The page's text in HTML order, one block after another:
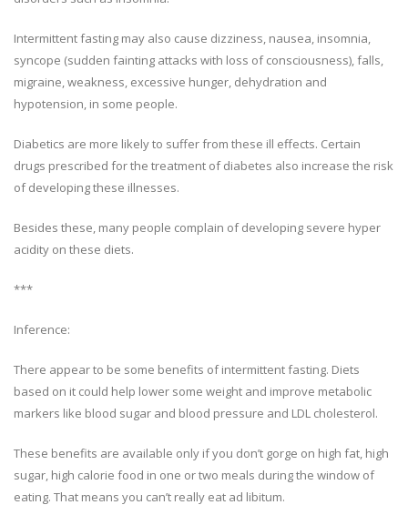
Intermittent fasting may also cause dizziness, nausea, insomnia,
syncope (sudden fainting attacks with loss of consciousness), falls,
migraine, weakness, excessive hunger, dehydration and
hypotension, in some people.
Diabetics are more likely to suffer from these ill effects. Certain
drugs prescribed for the treatment of diabetes also increase the risk
of developing these illnesses.
Besides these, many people complain of developing severe hyper
acidity on these diets.
***
Inference:
There appear to be some benefits of intermittent fasting. Diets
based on it could help lower some weight and improve metabolic
markers like blood sugar and blood pressure and LDL cholesterol.
These benefits are available only if you don’t gorge on high fat, high
sugar, high calorie food in one or two meals during the window of
eating. That means you can’t really eat ad libitum.